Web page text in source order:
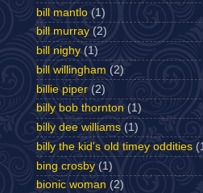
bill mantlo (1)
bill murray (2)
bill nighy (1)
bill willingham (2)
billie piper (2)
billy bob thornton (1)
billy dee williams (1)
billy the kid's old timey oddities
bing crosby (1)
bionic woman (2)